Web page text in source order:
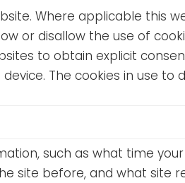
Where applicable this
or disallow the use of
to obtain explicit
The cookies in use to
such as what time
site before, and what site